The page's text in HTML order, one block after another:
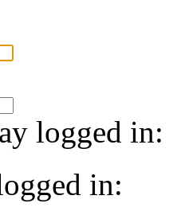
logged in:
in: